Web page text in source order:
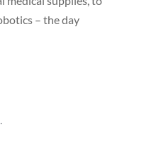
– the day